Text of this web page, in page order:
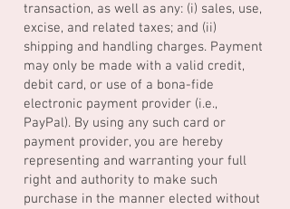
transaction, as well as any: (i) sales, use,
excise, and related taxes; and (ii)
shipping and handling charges. Payment
may only be made with a valid credit,
debit card, or use of a bona-fide
electronic payment provider (i.e.,
PayPal). By using any such card or
payment provider, you are hereby
representing and warranting your full
right and authority to make such
purchase in the manner elected without